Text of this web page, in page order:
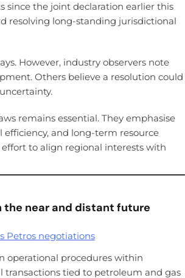
since the joint declaration earlier this
resolving long-standing jurisdictional
However, industry observers note
Others believe a resolution could
remains essential. They emphasise
and long-term resource
effort to align regional interests with
the near and distant future
operational procedures within
transactions tied to petroleum and gas